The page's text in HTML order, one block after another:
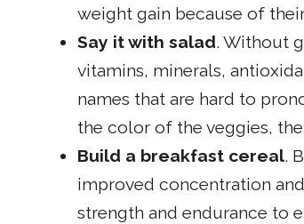
weight gain because of
Say it with salad. Without
vitamins, minerals,
names that are hard to
the color of the veggies,
Build a breakfast cereal.
improved concentration
strength and endurance to